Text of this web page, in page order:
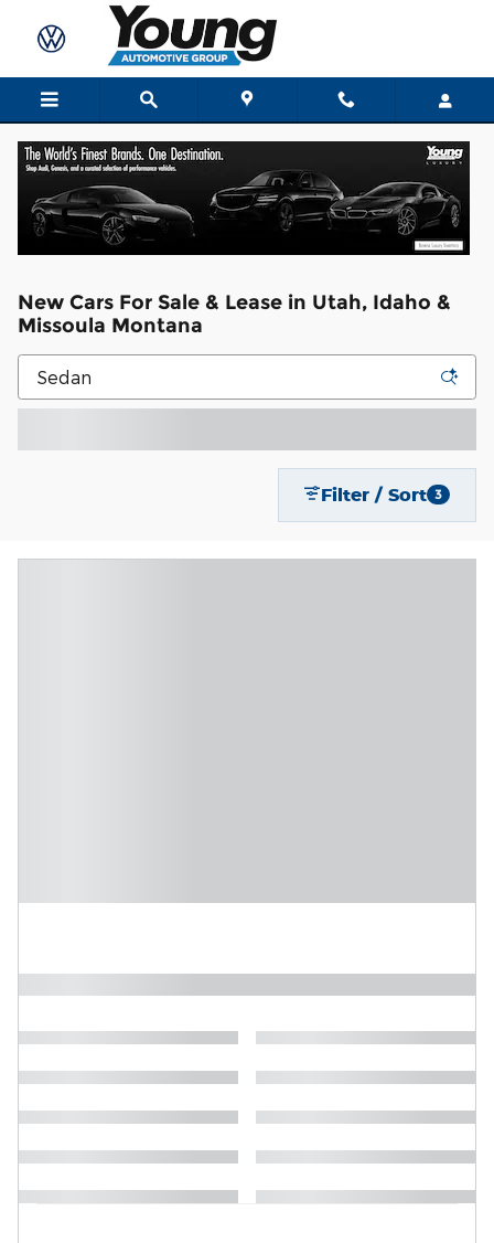
Skip to main content
New Cars For Sale & Lease in Utah, Idaho &
Missoula Montana
Filter / Sort 3